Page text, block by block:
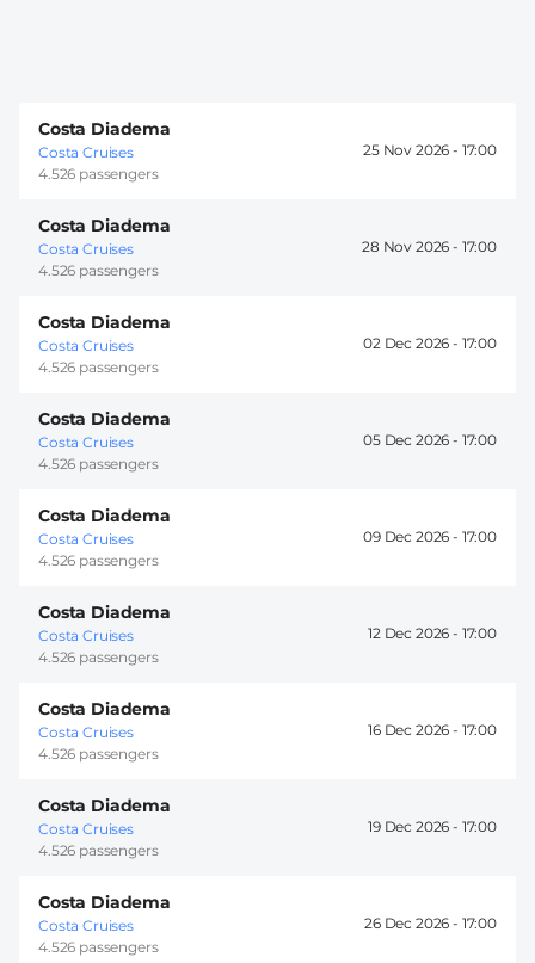
Costa Diadema
Costa Cruises
4.526 passengers
25 Nov 2026 - 17:00
Costa Diadema
Costa Cruises
4.526 passengers
28 Nov 2026 - 17:00
Costa Diadema
Costa Cruises
4.526 passengers
02 Dec 2026 - 17:00
Costa Diadema
Costa Cruises
4.526 passengers
05 Dec 2026 - 17:00
Costa Diadema
Costa Cruises
4.526 passengers
09 Dec 2026 - 17:00
Costa Diadema
Costa Cruises
4.526 passengers
12 Dec 2026 - 17:00
Costa Diadema
Costa Cruises
4.526 passengers
16 Dec 2026 - 17:00
Costa Diadema
Costa Cruises
4.526 passengers
19 Dec 2026 - 17:00
Costa Diadema
Costa Cruises
4.526 passengers
26 Dec 2026 - 17:00